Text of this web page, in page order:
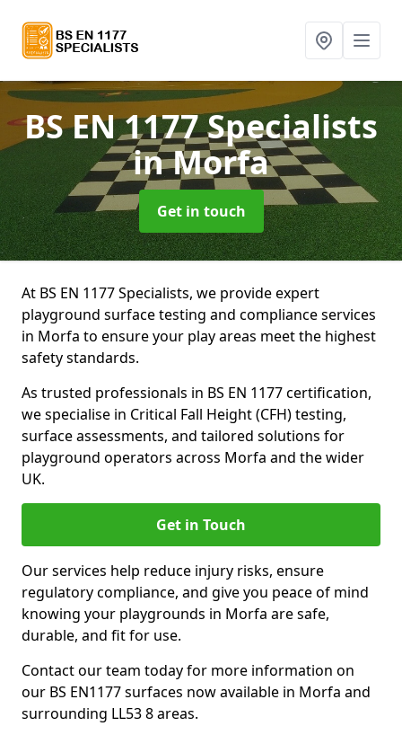
BS EN 1177 Specialists
in Morfa
Get in touch
At BS EN 1177 Specialists, we provide expert
playground surface testing and compliance services
in Morfa to ensure your play areas meet the highest
safety standards.
As trusted professionals in BS EN 1177 certification,
we specialise in Critical Fall Height (CFH) testing,
surface assessments, and tailored solutions for
playground operators across Morfa and the wider
UK.
Get in Touch
Our services help reduce injury risks, ensure
regulatory compliance, and give you peace of mind
knowing your playgrounds in Morfa are safe,
durable, and fit for use.
Contact our team today for more information on
our BS EN1177 surfaces now available in Morfa and
surrounding LL53 8 areas.